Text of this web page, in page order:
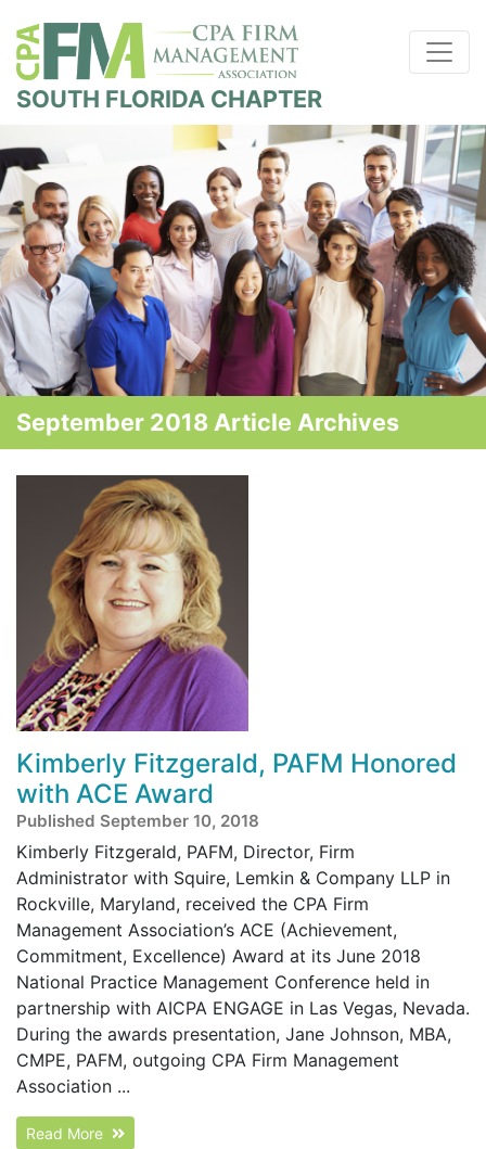
SOUTH FLORIDA CHAPTER
September 2018 Article Archives
Kimberly Fitzgerald, PAFM Honored
with ACE Award
Published September 10, 2018
Kimberly Fitzgerald, PAFM, Director, Firm
Administrator with Squire, Lemkin & Company LLP in
Rockville, Maryland, received the CPA Firm
Management Association’s ACE (Achievement,
Commitment, Excellence) Award at its June 2018
National Practice Management Conference held in
partnership with AICPA ENGAGE in Las Vegas, Nevada.
During the awards presentation, Jane Johnson, MBA,
CMPE, PAFM, outgoing CPA Firm Management
Association ...
Read More